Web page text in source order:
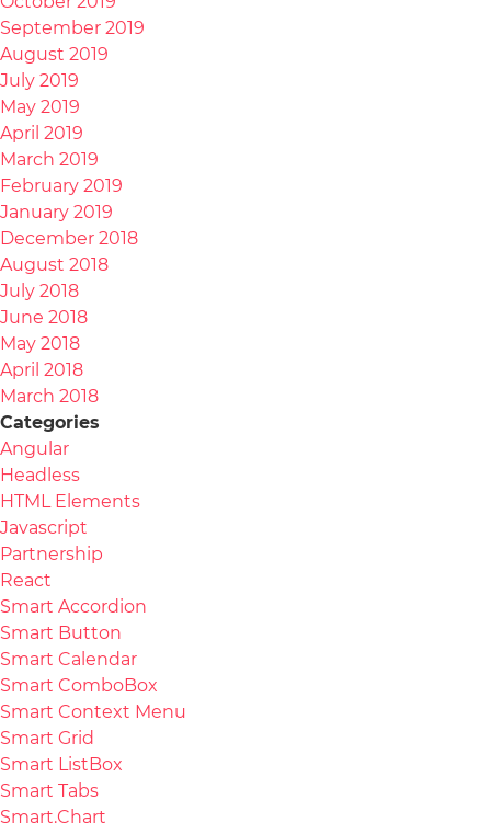
September 2019
August 2019
July 2019
May 2019
April 2019
March 2019
February 2019
January 2019
December 2018
August 2018
July 2018
June 2018
May 2018
April 2018
March 2018
Categories
Angular
Headless
HTML Elements
Javascript
Partnership
React
Smart Accordion
Smart Button
Smart Calendar
Smart ComboBox
Smart Context Menu
Smart Grid
Smart ListBox
Smart Tabs
Smart.Chart